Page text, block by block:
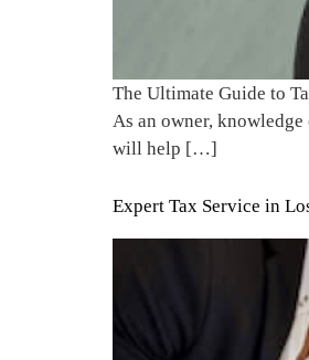
The Ultimate Guide to
As an owner,
will help […]
Expert Tax Service in